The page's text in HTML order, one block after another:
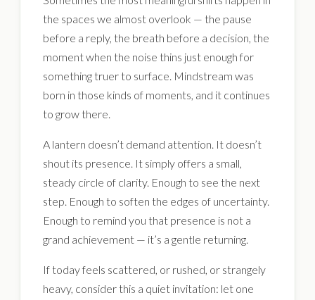
the spaces we almost overlook — the pause
before a reply, the breath before a decision, the
moment when the noise thins just enough for
something truer to surface. Mindstream was
born in those kinds of moments, and it continues
to grow there.
A lantern doesn’t demand attention. It doesn’t
shout its presence. It simply offers a small,
steady circle of clarity. Enough to see the next
step. Enough to soften the edges of uncertainty.
Enough to remind you that presence is not a
grand achievement — it’s a gentle returning.
If today feels scattered, or rushed, or strangely
heavy, consider this a quiet invitation: let one